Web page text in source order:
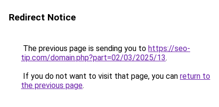
Redirect Notice
The previous page is sending you to https://seo-
tip.com/domain.php?part=02/03/2025/13.
If you do not want to visit that page, you can return to
the previous page.